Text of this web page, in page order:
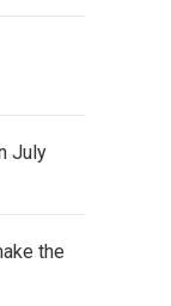
July
the